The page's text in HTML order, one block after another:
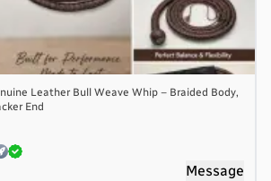
Leather Bull Weave Whip – Braided Body,
End
Message